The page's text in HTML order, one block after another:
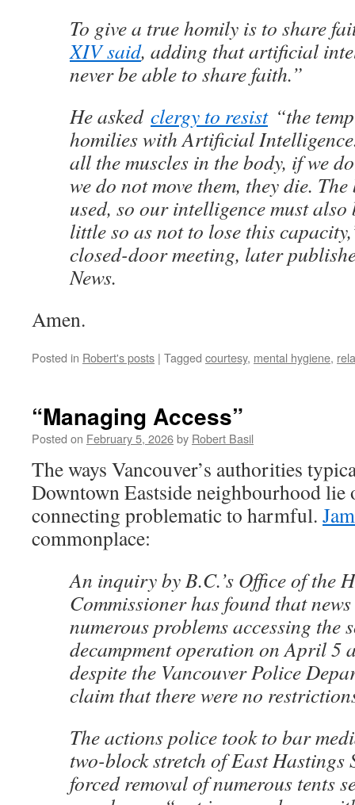
To give a true homily is to share
XIV said, adding that artificial
never be able to share faith.”
He asked clergy to resist“the
homilies with Artificial
all the muscles in the body, if we
we do not move them, they die.
used, so our intelligence must also
little so as not to lose this
closed-door meeting, later
News.
Amen.
Posted in Robert's posts | Tagged courtesy, mental hygiene,
“Managing Access”
Posted on February 5, 2026by Robert Basil
The ways Vancouver’s authorities
Downtown Eastside neighbourhood lie
connecting problematic to harmful.
commonplace:
An inquiry by B.C.’s Office of the
Commissioner has found that
numerous problems accessing the
decampment operation on April 5
despite the Vancouver Police
claim that there were no
The actions police took to bar
two-block stretch of East Hastings
forced removal of numerous tents